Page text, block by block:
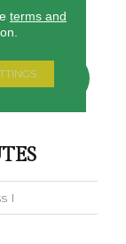
I
terms and